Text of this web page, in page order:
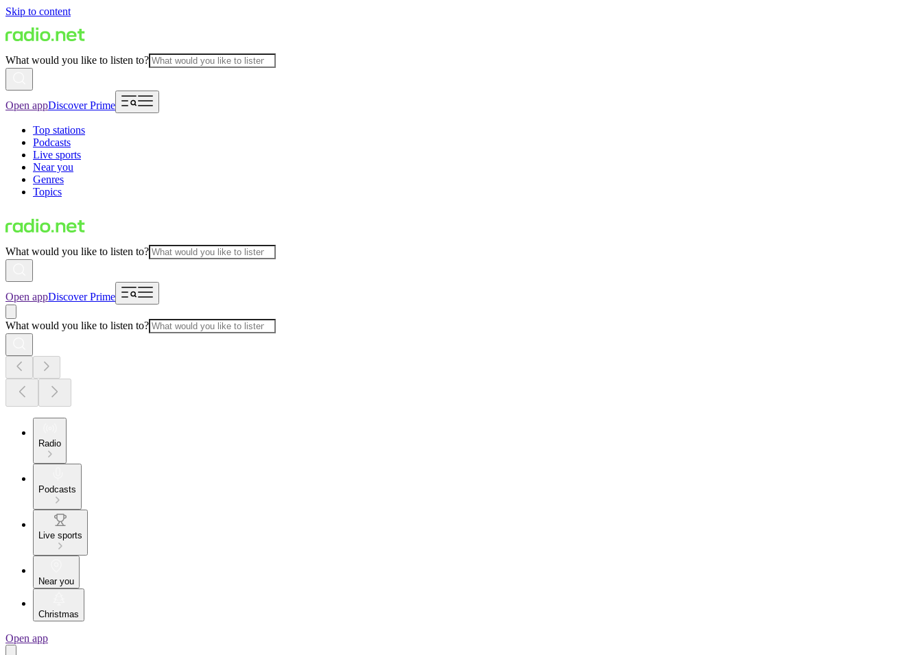
Skip to content
What would you like to listen to?
Open appDiscover Prime
Top stations
Podcasts
Live sports
Near you
Genres
Topics
What would you like to listen to?
Open appDiscover Prime
What would you like to listen to?
Radio
Podcasts
Live sports
Near you
Christmas
Open app